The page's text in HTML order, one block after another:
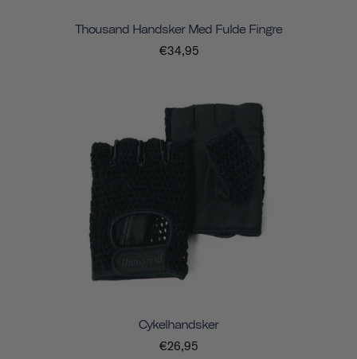
Thousand Handsker Med Fulde Fingre
€34,95
Cykelhandsker
€26,95